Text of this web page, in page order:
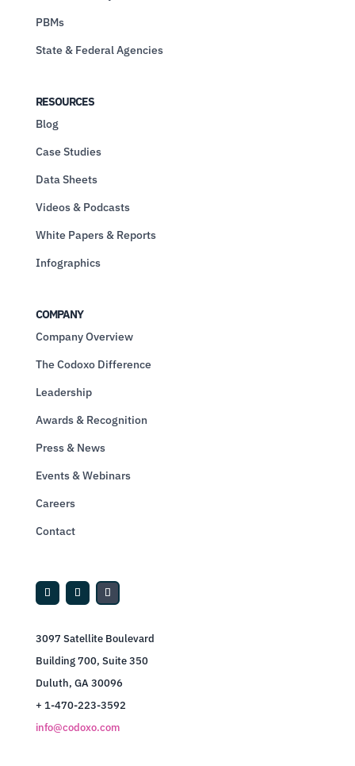
PBMs
State & Federal Agencies
RESOURCES
Blog
Case Studies
Data Sheets
Videos & Podcasts
White Papers & Reports
Infographics
COMPANY
Company Overview
The Codoxo Difference
Leadership
Awards & Recognition
Press & News
Events & Webinars
Careers
Contact
3097 Satellite Boulevard
Building 700, Suite 350
Duluth, GA 30096
+ 1-470-223-3592
info@codoxo.com